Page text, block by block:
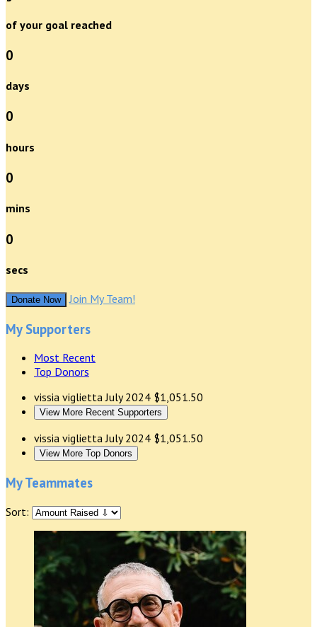
of your goal reached
0
days
0
hours
0
mins
0
secs
Donate Now Join My Team!
My Supporters
Most Recent
Top Donors
vissia vigliettaJuly 2024 $1,051.50
View More Recent Supporters
vissia vigliettaJuly 2024 $1,051.50
View More Top Donors
My Teammates
Sort: